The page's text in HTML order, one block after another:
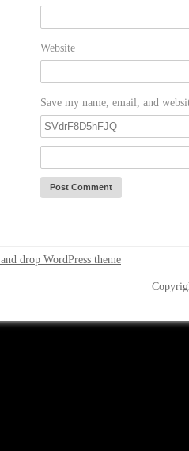
Website
Save my name, email, and
drop WordPress theme